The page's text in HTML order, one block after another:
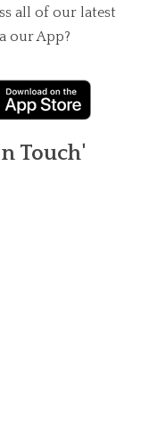
all of our latest
our App?
Touch'